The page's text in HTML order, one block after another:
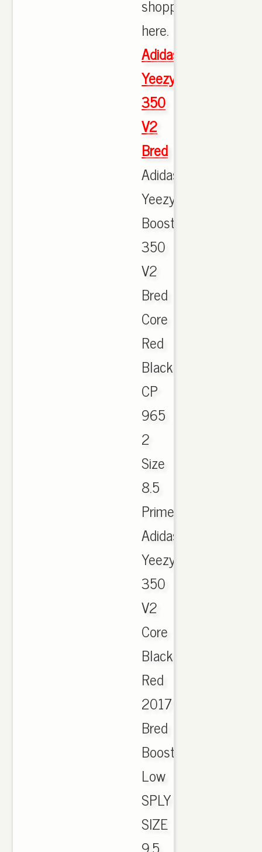
shopping
here.
Adidas
Yeezy
350
V2
Bred
Adidas
Yeezy
Boost
350
V2
Bred
Core
Red
Black
CP
965
2
Size
8.5
Primeknit.
Adidas
Yeezy
350
V2
Core
Black
Red
2017
Bred
Boost
Low
SPLY
SIZE